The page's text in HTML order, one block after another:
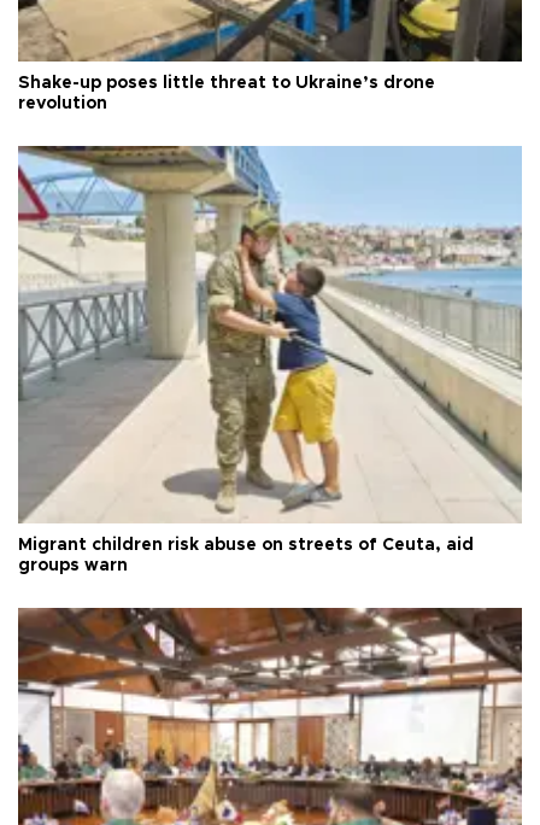
Shake-up poses little threat to Ukraine’s drone
revolution
Migrant children risk abuse on streets of Ceuta, aid
groups warn